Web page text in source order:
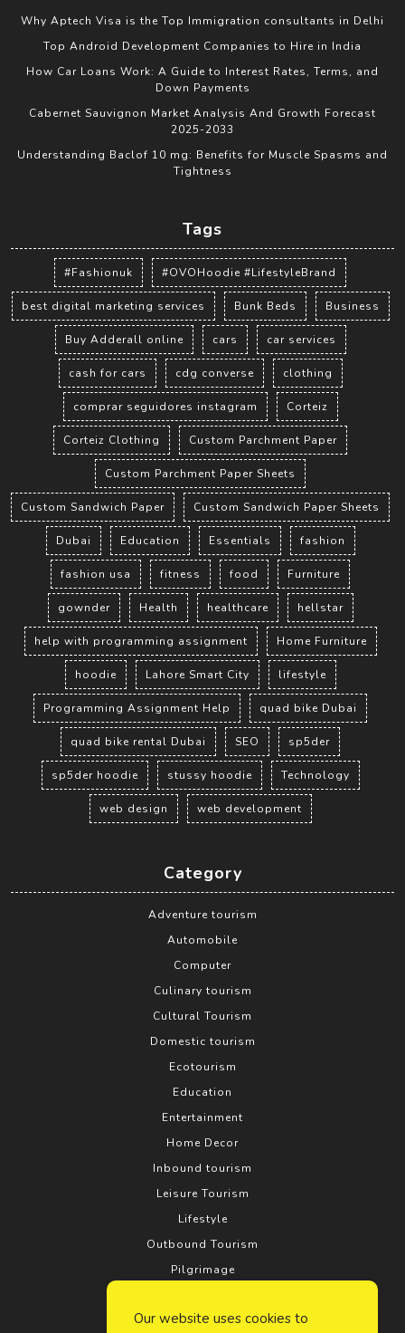
Why Aptech Visa is the Top Immigration consultants in Delhi
Top Android Development Companies to Hire in India
How Car Loans Work: A Guide to Interest Rates, Terms, and
Down Payments
Cabernet Sauvignon Market Analysis And Growth Forecast
2025-2033
Understanding Baclof 10 mg: Benefits for Muscle Spasms and
Tightness
Tags
#Fashionuk #OVOHoodie #LifestyleBrand
best digital marketing services Bunk Beds Business
Buy Adderall online cars car services
cash for cars cdg converse clothing
comprar seguidores instagram Corteiz
Corteiz Clothing Custom Parchment Paper
Custom Parchment Paper Sheets
Custom Sandwich Paper Custom Sandwich Paper Sheets
Dubai Education Essentials fashion
fashion usa fitness food Furniture
gownder Health healthcare hellstar
help with programming assignment Home Furniture
hoodie Lahore Smart City lifestyle
Programming Assignment Help quad bike Dubai
quad bike rental Dubai SEO sp5der
sp5der hoodie stussy hoodie Technology
web design web development
Category
Adventure tourism
Automobile
Computer
Culinary tourism
Cultural Tourism
Domestic tourism
Ecotourism
Education
Entertainment
Home Decor
Inbound tourism
Leisure Tourism
Lifestyle
Outbound Tourism
Pilgrimage
Relationship
Our website uses cookies to